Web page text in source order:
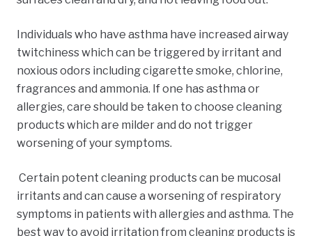
Individuals who have asthma have increased airway
twitchiness which can be triggered by irritant and
noxious odors including cigarette smoke, chlorine,
fragrancesand ammonia. If one has asthma or
allergies, care should be taken to choose cleaning
products which are milder and do not trigger
worsening of your symptoms.
Certain potent cleaning products can be mucosal
irritantsand can cause a worsening of respiratory
symptoms in patients with allergies and asthma. The
best way to avoid irritation from cleaning products is